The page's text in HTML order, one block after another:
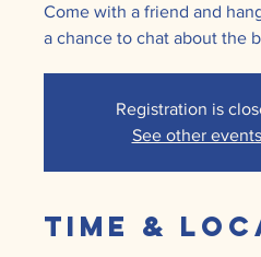
Come with a friend and
a chance to chat about the
Registration is
See other events
Time &